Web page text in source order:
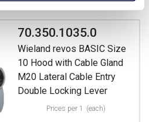
70.350.1035.0
Wieland revos BASIC Size
10 Hood with Cable Gland
M20 Lateral Cable Entry
Double Locking Lever
Prices per 1 (each)